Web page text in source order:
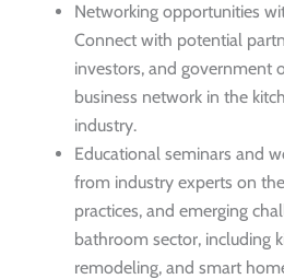
Networking opportunities
Connect with potential
investors, and government
business network in the
industry.
Educational seminars and
from industry experts on
practices, and emerging
bathroom sector, including
remodeling, and smart